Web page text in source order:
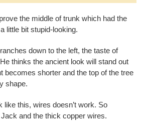
the middle of trunk which had the
little bit stupid-looking.
down to the left, the taste of
thinks the ancient look will stand out
becomes shorter and the top of the tree
shape.
like this, wires doesn’t work. So
and the thick copper wires.